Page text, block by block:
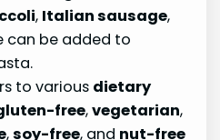
, Italian sausage,
can be added to
to various dietary
free,vegetarian,
,soy-free, and nut-free